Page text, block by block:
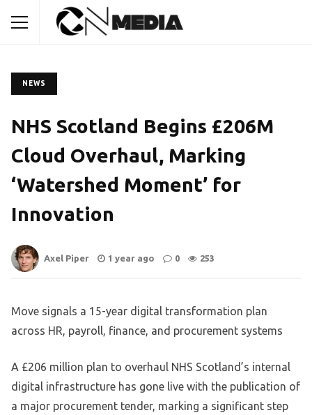
NEWS
NHS Scotland Begins £206M
Cloud Overhaul, Marking
‘Watershed Moment’ for
Innovation
Axel Piper 1 year ago 0 253
Move signals a 15-year digital transformation plan
across HR, payroll, finance, and procurement systems
A £206 million plan to overhaul NHS Scotland’s internal
digital infrastructure has gone live with the publication of
a major procurement tender, marking a significant step